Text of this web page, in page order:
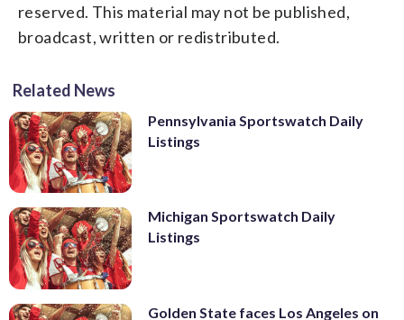
reserved. This material may not be published,
broadcast, written or redistributed.
Related News
Pennsylvania Sportswatch Daily
Listings
Michigan Sportswatch Daily
Listings
Golden State faces Los Angeles on